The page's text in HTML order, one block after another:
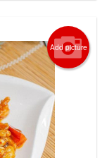
Add picture